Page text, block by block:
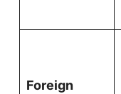
Foreign